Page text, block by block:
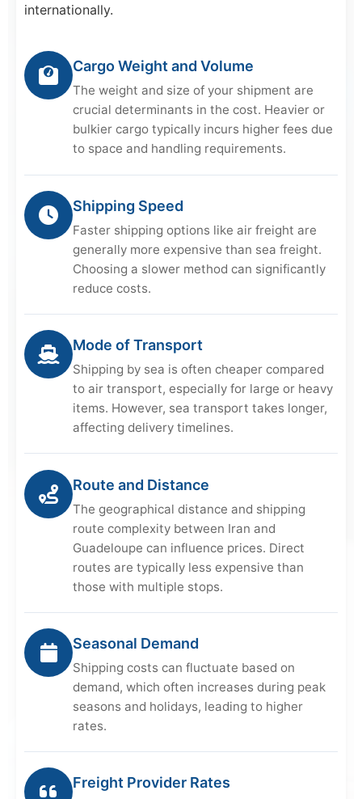
internationally.
Cargo Weight and Volume
The weight and size of your shipment are
crucial determinants in the cost. Heavier or
bulkier cargo typically incurs higher fees due
to space and handling requirements.
Shipping Speed
Faster shipping options like air freight are
generally more expensive than sea freight.
Choosing a slower method can significantly
reduce costs.
Mode of Transport
Shipping by sea is often cheaper compared
to air transport, especially for large or heavy
items. However, sea transport takes longer,
affecting delivery timelines.
Route and Distance
The geographical distance and shipping
route complexity between Iran and
Guadeloupe can influence prices. Direct
routes are typically less expensive than
those with multiple stops.
Seasonal Demand
Shipping costs can fluctuate based on
demand, which often increases during peak
seasons and holidays, leading to higher
rates.
Freight Provider Rates